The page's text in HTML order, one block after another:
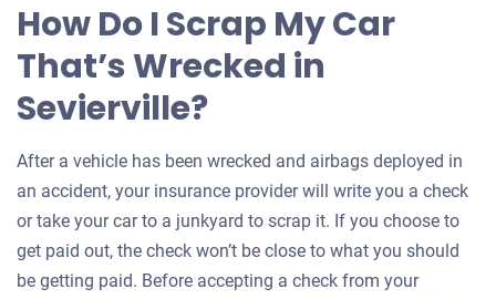
How Do I Scrap My Car
That’s Wrecked in
Sevierville?
After a vehicle has been wrecked and airbags deployed in
an accident, your insurance provider will write you a check
or take your car to a junkyard to scrap it. If you choose to
get paid out, the check won’t be close to what you should
be getting paid. Before accepting a check from your